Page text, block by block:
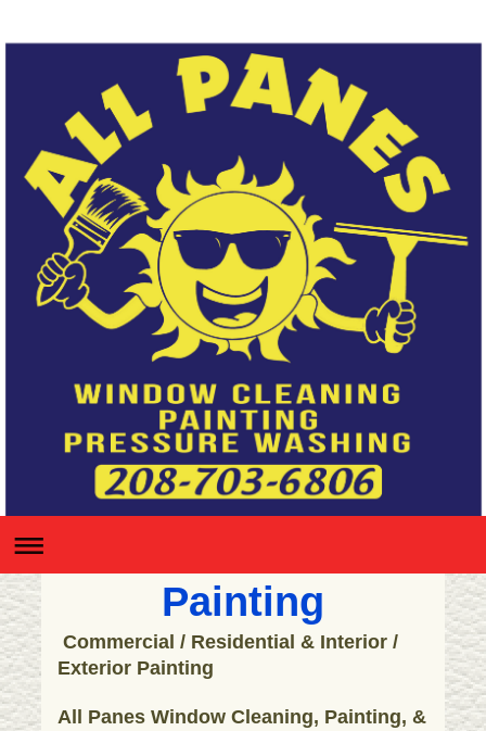
Painting
Commercial / Residential & Interior /
Exterior Painting
All Panes Window Cleaning, Painting, &